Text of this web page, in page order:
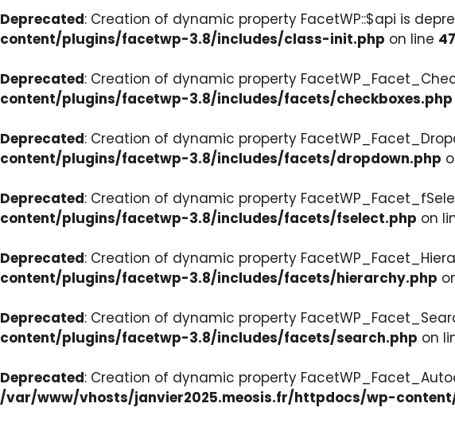
Deprecated: Creation of dynamic property FacetWP::$api is
content/plugins/facetwp-3.8/includes/class-init.php on line 47
Deprecated: Creation of dynamic property
content/plugins/facetwp-3.8/includes/facets/checkboxes.php
Deprecated: Creation of dynamic property
content/plugins/facetwp-3.8/includes/facets/dropdown.php
Deprecated: Creation of dynamic property
content/plugins/facetwp-3.8/includes/facets/fselect.php on
Deprecated: Creation of dynamic property
content/plugins/facetwp-3.8/includes/facets/hierarchy.php
Deprecated: Creation of dynamic property
content/plugins/facetwp-3.8/includes/facets/search.php on
Deprecated: Creation of dynamic property
/var/www/vhosts/janvier2025.meosis.fr/httpdocs/wp-